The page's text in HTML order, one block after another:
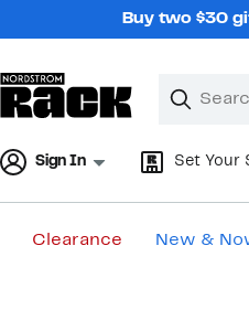
Buy two $30
Search
Clear
Clear
Sign In Set Your
Clearance New &